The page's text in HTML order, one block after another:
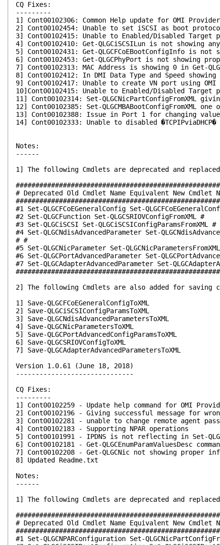
CQ Fixes:
---------
1] Cont00102306: Common Help update for OMI
2] Cont00102454: Unable to set iSCSI as boot
3] Cont00102415: Unable to Enabled/Disabled Target
4] Cont00102410: Get-QLGCiSCSILun is not showing
5] Cont00102431: Get-QLGCFCoEBootConfigInfo is
6] Cont00102453: Get-QLGCPhyPort is not showing
7] Cont00102313: MAC Address is showing 0 in Get-
8] Cont00102412: In DMI Data Type and Speed
9] Cont00102417: Unable to create VN port using
10]Cont00102415: Unable to Enabled/Disabled Target
11] Cont00102314: Set-QLGCNicPartConfigFromXML
12] Cont00102385: Set-
13] Cont00102388: Issue in Port 1 for changing
14] Cont00102333: Unable to disabled �TCPIPviaDHCP�
Notes:
------
1] The following Cmdlets are deprecated and
# Deprecated Old Cmdlet Name Equivalent New Cmdlet
#1 Set-QLGCFCoEGeneralConfig Set-
#2 Set-QLGCFunction Set-QLGCSRIOVConfigFromXML #
#3 Set-QLGCiSCSI Set-QLGCiSCSIConfigParamsFromXML #
#4 Set-QLGCNdisAdvancedParameter Set-
# #
#5 Set-QLGCNicParameter Set-
#6 Set-QLGCPortAdvancedParameter Set-
#7 Set-QLGCAdapterAdvancedParameter Set-
2] The following Cmdlets are also added for
1] Save-QLGCFCoEGeneralConfigToXML
2] Save-QLGCiSCSIConfigParamsToXML
3] Save-QLGCNdisAdvancedParametersToXML
4] Save-QLGCNicParametersToXML
5] Save-QLGCPortAdvancedConfigParamsToXML
6] Save-QLGCSRIOVConfigToXML
7] Save-QLGCAdapterAdvancedParametersToXML
Version 1.0.61 (June 18, 2018)
------------------------------
CQ Fixes:
---------
1] Cont00102259 - Update help command for OMI
2] Cont00102196 - Giving successful message for
3] Cont00102281 - unable to change remote agent
4] Cont00102183 - Supporting NPAR operations
5] Cont00101991 - IPDNS is not reflecting in Set-
6] Cont00102181 - Get-QLGCEnumParamValuesDesc
7] Cont00102208 - Get-QLGCNic not showing proper
8] Updated Readme.txt
Notes:
------
1] The following Cmdlets are deprecated and
# Deprecated Old Cmdlet Name Equivalent New Cmdlet
#1 Set-QLGCNPARConfiguration Set-